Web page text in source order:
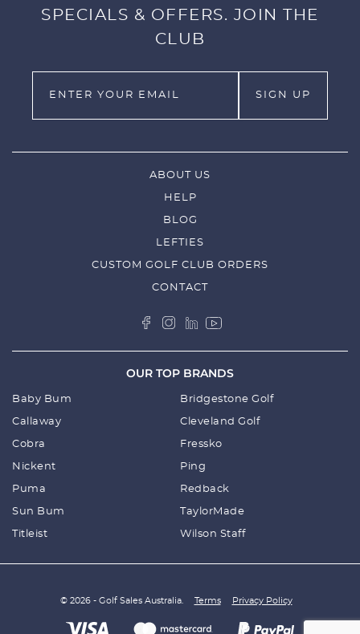
SPECIALS & OFFERS. JOIN THE
CLUB
ABOUT US
HELP
BLOG
LEFTIES
CUSTOM GOLF CLUB ORDERS
CONTACT
OUR TOP BRANDS
Baby Bum Bridgestone Golf
Callaway Cleveland Golf
Cobra Fressko
Nickent Ping
Puma Redback
Sun Bum TaylorMade
Titleist Wilson Staff
© 2026 - Golf Sales Australia. Terms Privacy Policy